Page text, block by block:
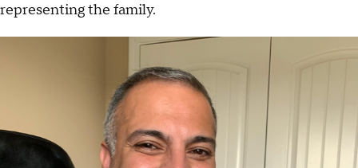
representing the family.